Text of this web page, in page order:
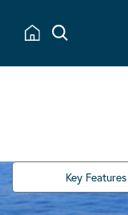
Key Features